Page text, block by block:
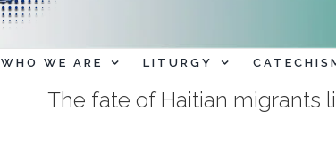
WHO WE ARE LITURGY
The fate of Haitian migrants